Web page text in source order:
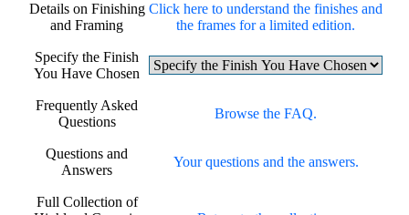
Details on Finishing
and Framing
Click here to understand the finishes and
the frames for a limited edition.
Specify the Finish
You Have Chosen
Frequently Asked
Questions
Browse the FAQ.
Questions and
Answers
Your questions and the answers.
Full Collection of